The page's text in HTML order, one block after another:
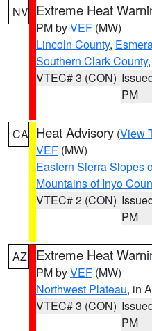
NV Extreme Heat
PM byVEF (MW)
Lincoln County,
Southern Clark County
VTEC# 3 (CON)
PM
CA Heat Advisory (View
VEF (MW)
Eastern Sierra Slopes
Mountains of Inyo
VTEC# 2 (CON)
PM
AZ Extreme Heat
PM byVEF (MW)
Northwest Plateau, in
VTEC# 3 (CON)
PM